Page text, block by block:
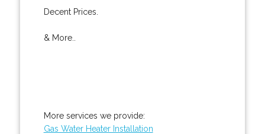
Decent Prices.
& More..
More services we provide:
Gas Water Heater Installation